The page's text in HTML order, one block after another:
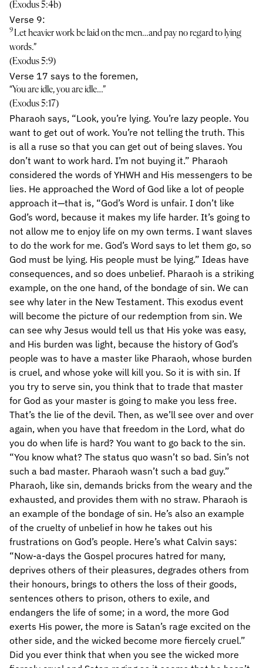
(Exodus 5:4b)
Verse 9:
9 Let heavier work be laid on the men…and pay no regard to lying
words.”
(Exodus 5:9)
Verse 17 says to the foremen,
“You are idle, you are idle…”
(Exodus 5:17)
Pharaoh says, “Look, you’re lying. You’re lazy people. You
want to get out of work. You’re not telling the truth. This
is all a ruse so that you can get out of being slaves. You
don’t want to work hard. I’m not buying it.” Pharaoh
considered the words of YHWH and His messengers to be
lies. He approached the Word of God like a lot of people
approach it—that is, “God’s Word is unfair. I don’t like
God’s word, because it makes my life harder. It’s going to
not allow me to enjoy life on my own terms. I want slaves
to do the work for me. God’s Word says to let them go, so
God must be lying. His people must be lying.” Ideas have
consequences, and so does unbelief. Pharaoh is a striking
example, on the one hand, of the bondage of sin. We can
see why later in the New Testament. This exodus event
will become the picture of our redemption from sin. We
can see why Jesus would tell us that His yoke was easy,
and His burden was light, because the history of God’s
people was to have a master like Pharaoh, whose burden
is cruel, and whose yoke will kill you. So it is with sin. If
you try to serve sin, you think that to trade that master
for God as your master is going to make you less free.
That’s the lie of the devil. Then, as we’ll see over and over
again, when you have that freedom in the Lord, what do
you do when life is hard? You want to go back to the sin.
“You know what? The status quo wasn’t so bad. Sin’s not
such a bad master. Pharaoh wasn’t such a bad guy.”
Pharaoh, like sin, demands bricks from the weary and the
exhausted, and provides them with no straw. Pharaoh is
an example of the bondage of sin. He’s also an example
of the cruelty of unbelief in how he takes out his
frustrations on God’s people. Here’s what Calvin says:
“Now-a-days the Gospel procures hatred for many,
deprives others of their pleasures, degrades others from
their honours, brings to others the loss of their goods,
sentences others to prison, others to exile, and
endangers the life of some; in a word, the more God
exerts His power, the more is Satan’s rage excited on the
other side, and the wicked become more fiercely cruel.”
Did you ever think that when you see the wicked more